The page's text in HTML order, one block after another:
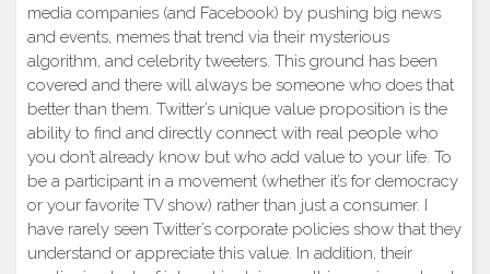
media companies (and Facebook) by pushing big news
and events, memes that trend via their mysterious
algorithm, and celebrity tweeters. This ground has been
covered and there will always be someone who does that
better than them. Twitter’s unique value proposition is the
ability to find and directly connect with real people who
you don’t already know but who add value to your life. To
be a participant in a movement (whether it’s for democracy
or your favorite TV show) rather than just a consumer. I
have rarely seen Twitter’s corporate policies show that they
understand or appreciate this value. In addition, their